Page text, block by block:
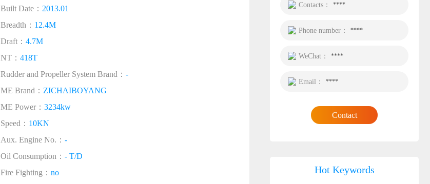
Built Date： 2013.01
Breadth： 12.4M
Draft： 4.7M
NT： 418T
Rudder and Propeller System Brand： -
ME Brand： ZICHAIBOYANG
ME Power： 3234kw
Speed： 10KN
Aux. Engine No.： -
Oil Consumption： - T/D
Fire Fighting： no
Contacts： ****
Phone number： ****
WeChat： ****
Email： ****
Contact
Hot Keywords